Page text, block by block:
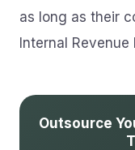
as long as their
Internal Revenue
Outsource